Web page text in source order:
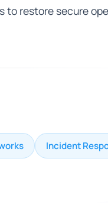
to restore secure
Incident